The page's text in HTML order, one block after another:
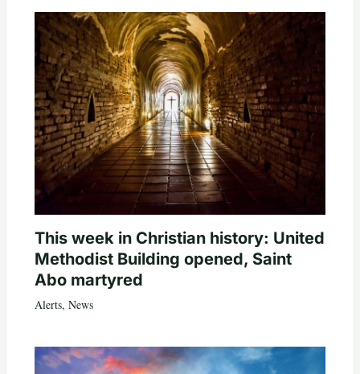
This week in Christian history: United
Methodist Building opened, Saint
Abo martyred
Alerts, News